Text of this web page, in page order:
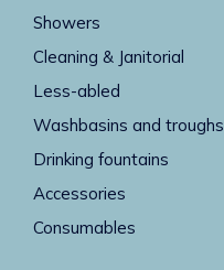
Showers
Cleaning & Janitorial
Less-abled
Washbasins and troughs
Drinking fountains
Accessories
Consumables